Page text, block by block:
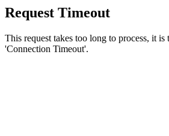
Request Timeout
This request takes too long to process, it
'Connection Timeout'.